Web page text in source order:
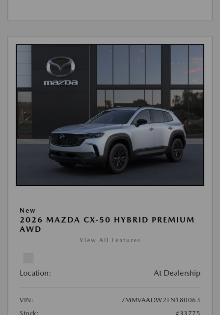
New
2026 MAZDA CX-50 HYBRID PREMIUM
AWD
View All Features
Location: At Dealership
VIN:
7MMVAADW2TN180063
Stock:
#33775